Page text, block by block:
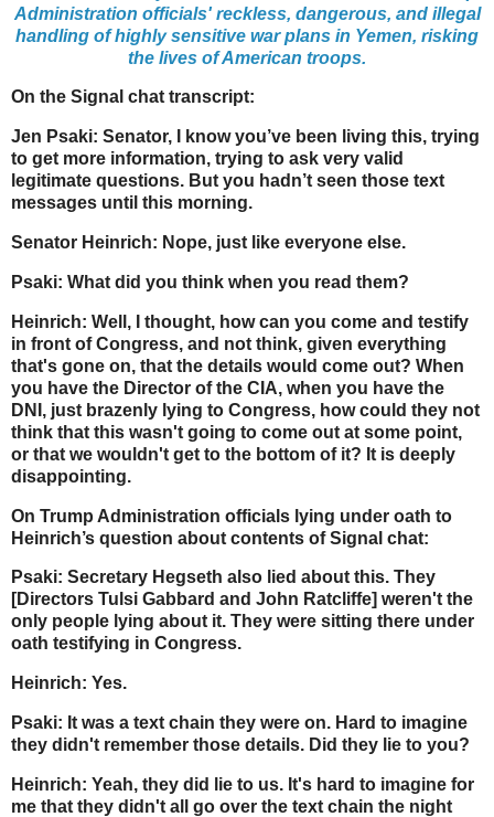
Administration officials' reckless, dangerous, and illegal
handling of highly sensitive war plans in Yemen, risking
the lives of American troops.
On the Signal chat transcript:
Jen Psaki: Senator, I know you’ve been living this, trying
to get more information, trying to ask very valid
legitimate questions. But you hadn’t seen those text
messages until this morning.
Senator Heinrich: Nope, just like everyone else.
Psaki: What did you think when you read them?
Heinrich: Well, I thought, how can you come and testify
in front of Congress, and not think, given everything
that's gone on, that the details would come out? When
you have the Director of the CIA, when you have the
DNI, just brazenly lying to Congress, how could they not
think that this wasn't going to come out at some point,
or that we wouldn't get to the bottom of it? It is deeply
disappointing.
On Trump Administration officials lying under oath to
Heinrich’s question about contents of Signal chat:
Psaki: Secretary Hegseth also lied about this. They
[Directors Tulsi Gabbard and John Ratcliffe] weren't the
only people lying about it. They were sitting there under
oath testifying in Congress.
Heinrich: Yes.
Psaki: It was a text chain they were on. Hard to imagine
they didn't remember those details. Did they lie to you?
Heinrich: Yeah, they did lie to us. It's hard to imagine for
me that they didn't all go over the text chain the night